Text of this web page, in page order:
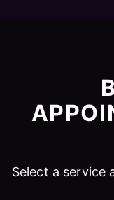
Select a service